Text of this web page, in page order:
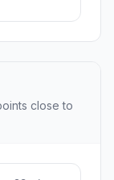
close to